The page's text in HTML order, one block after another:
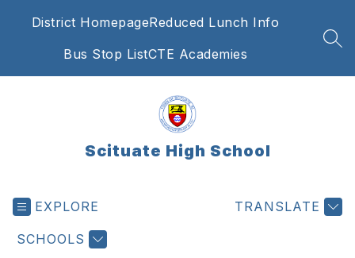
District HomepageReduced Lunch Info
Bus Stop ListCTE Academies
Scituate High School
EXPLORE
SCHOOLS
TRANSLATE